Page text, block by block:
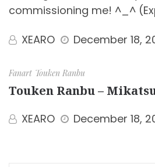
commissioning me! ^_^
XEARO
December 18,
Fanart Touken Ranbu
Touken Ranbu –
XEARO December 18,